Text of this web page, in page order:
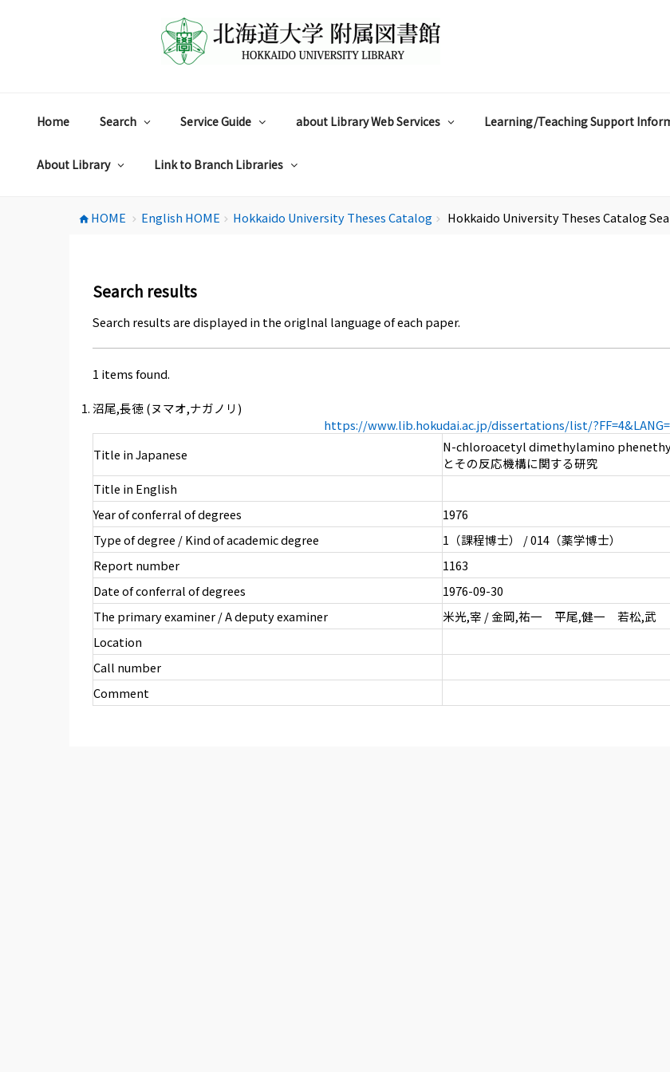
Home Search Service Guide about Library Web Services Learning/Teaching Support
About Library Link to Branch Libraries
home HOME chevron_right English HOME chevron_right Hokkaido University Theses Catalog chevron_right Hokkaido University Theses Catalog
Search results
Search results are displayed in the origlnal language of each paper.
1 items found.
沼尾,長徳 (ヌマオ,ナガノリ)
https://www.lib.hokudai.ac.jp/dissertations/list/
Title in Japanese
N-chloroacetyl dimethylamino
とその反応機構に関する研究
Title in English
Year of conferral of degrees
1976
Type of degree / Kind of academic degree
1（課程博士） / 014（薬学博士）
Report number
1163
Date of conferral of degrees
1976-09-30
The primary examiner / A deputy examiner
米光,宰 / 金岡,祐一 平尾,健一 若松,武
Location
Call number
Comment